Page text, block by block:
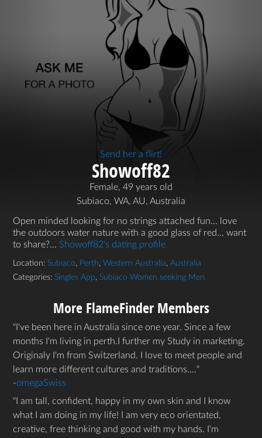
Send her a flirt!
Showoff82
Female, 49 years old
Subiaco, WA, AU, Australia
Open minded looking for no strings attached fun... love
the outdoors water nature with a good glass of red... want
to share?... Showoff82's dating profile
Location: Subiaco, Perth, Western Australia, Australia
Categories: Singles App, Subiaco Women seeking Men
More FlameFinder Members
I've been here in Australia since one year. Since a few
months I'm living in perth.I further my Study in marketing.
Originaly I'm from Switzerland. I love to meet people and
learn more different cultures and traditions.…
-omegaSwiss
I am tall, confident, happy in my own skin and I know
what I am doing in my life! I am very eco orientated,
creative, free thinking and good with my hands. I'm